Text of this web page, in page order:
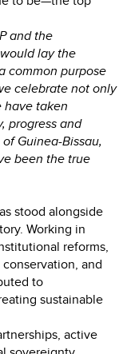
and the
lay the
common purpose
celebrate not only
have taken
progress and
Guinea-Bissau,
been the true
stood alongside
Working in
reforms,
and
to
sustainable
active